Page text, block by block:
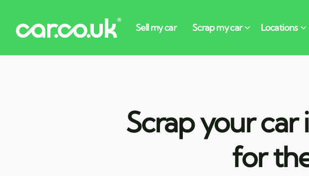
Scrap your
for